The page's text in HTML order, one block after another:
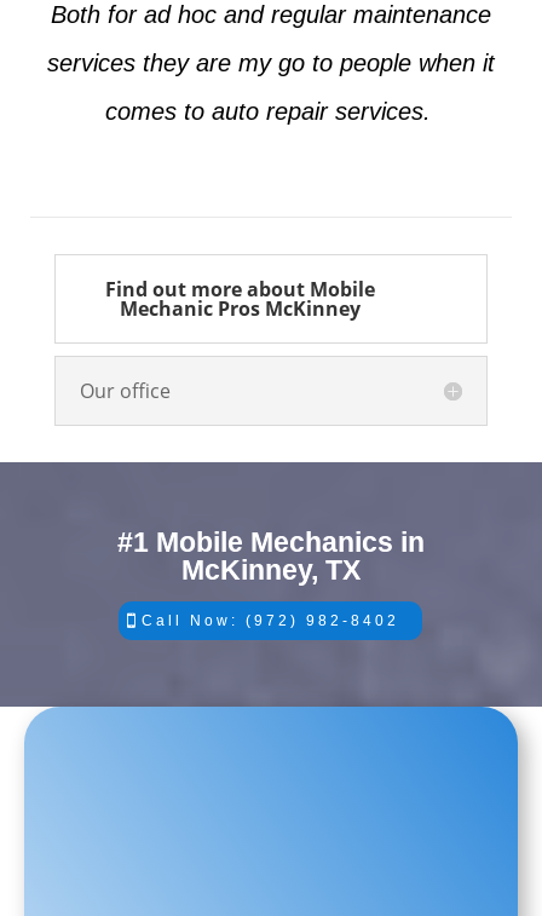
Both for ad hoc and regular maintenance
services they are my go to people when it
comes to auto repair services.
Find out more about Mobile
Mechanic Pros McKinney
Our office
#1 Mobile Mechanics in
McKinney, TX
Call Now: (972) 982-8402